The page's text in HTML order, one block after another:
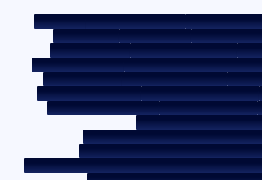
Sitemap Fair Practice Code Benchmark
Downloads
Sale Notices Auction Portal
Privacy Policy
Terms & Conditions
Post a Grievance
Grievance Redressal Policy
Quality Policy
Social Media Policy
Interest Rate Policy
Fees & Other Charges
Prepayment Charges
ROI Switch Policy
Co-lending Partnerships
Borrower Education - SMA/ NPA
Borrower Awareness - RBI
Borrower Awareness - Procedure For Handover